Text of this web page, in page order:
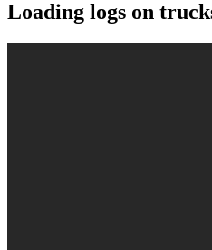
Loading logs on